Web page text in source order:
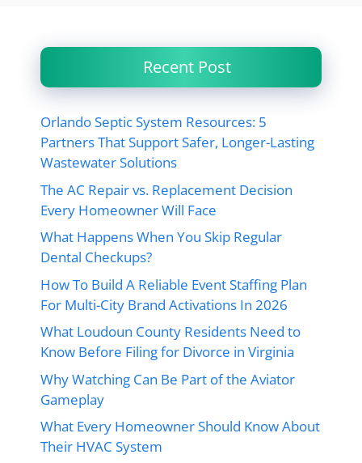
Recent Post
Orlando Septic System Resources: 5
Partners That Support Safer, Longer-Lasting
Wastewater Solutions
The AC Repair vs. Replacement Decision
Every Homeowner Will Face
What Happens When You Skip Regular
Dental Checkups?
How To Build A Reliable Event Staffing Plan
For Multi-City Brand Activations In 2026
What Loudoun County Residents Need to
Know Before Filing for Divorce in Virginia
Why Watching Can Be Part of the Aviator
Gameplay
What Every Homeowner Should Know About
Their HVAC System